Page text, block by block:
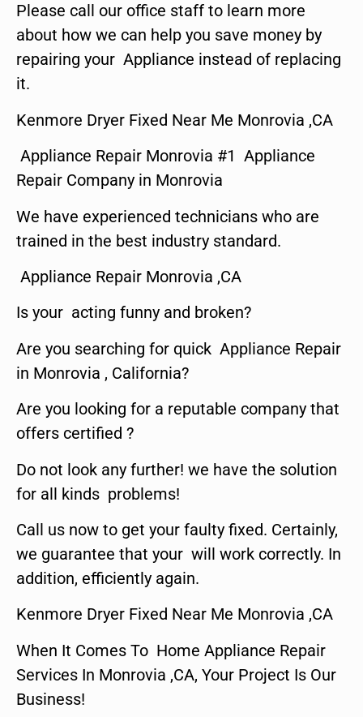
Please call our office staff to learn more
about how we can help you save money by
repairing your Appliance instead of replacing
it.
Kenmore Dryer Fixed Near Me Monrovia ,CA
Appliance Repair Monrovia #1 Appliance
Repair Company in Monrovia
We have experienced technicians who are
trained in the best industry standard.
Appliance Repair Monrovia ,CA
Is your acting funny and broken?
Are you searching for quick Appliance Repair
in Monrovia , California?
Are you looking for a reputable company that
offers certified ?
Do not look any further! we have the solution
for all kinds problems!
Call us now to get your faulty fixed. Certainly,
we guarantee that your will work correctly. In
addition, efficiently again.
Kenmore Dryer Fixed Near Me Monrovia ,CA
When It Comes To Home Appliance Repair
Services In Monrovia ,CA, Your Project Is Our
Business!